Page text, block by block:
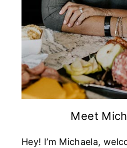
Meet
Hey! I’m Michaela,